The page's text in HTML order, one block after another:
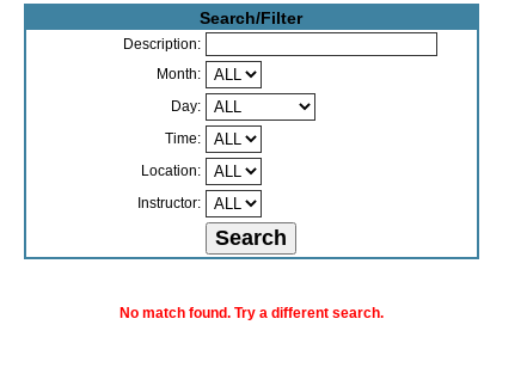
Search/Filter
Description:
Month:
Day:
Time:
Location:
Instructor:
No match found. Try a different search.